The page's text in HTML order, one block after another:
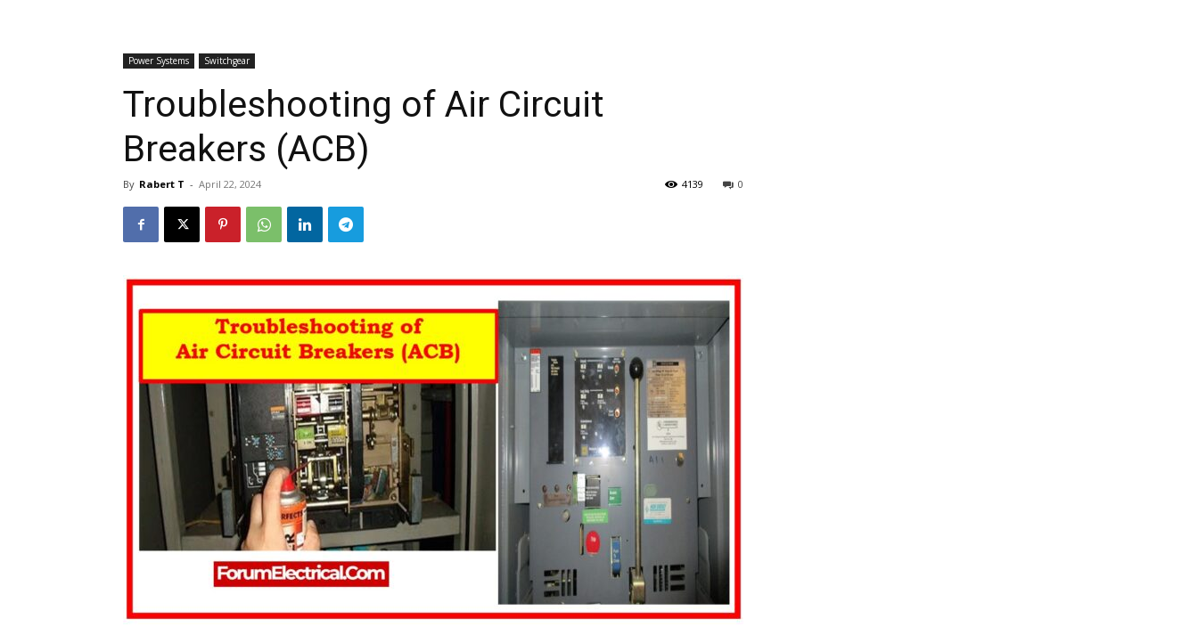
Power Systems Switchgear
Troubleshooting of Air Circuit
Breakers (ACB)
By Rabert T - April 22, 2024 0
4139